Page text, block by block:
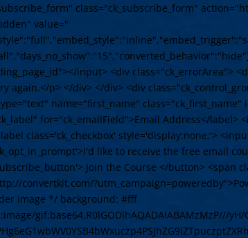
class="ck_subscribe_form"
value="
input> <div class="ck_errorArea">
again.</p> </div> </div> <div
name="first_name"
for="ck_emailField">Email Address</
class='ck_checkbox' style='display:none;'>
like to receive the free email
Join the Course </button> <span
convertkit.com/
image */ background: #fff
gif;base64,R0lGODlhAQADAIABAMzMzP///yH/